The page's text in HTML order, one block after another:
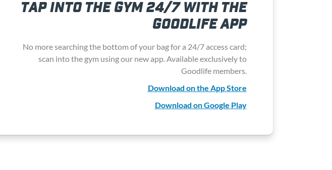
TAP INTO THE GYM 24/7 WITH THE
GOODLIFE APP
No more searching the bottom of your bag for a 24/7 access card;
scan into the gym using our new app. Available exclusively to
Goodlife members.
Download on the App Store
Download on Google Play